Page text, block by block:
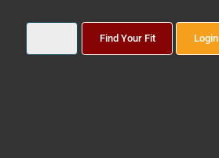
Find Your Fit Login